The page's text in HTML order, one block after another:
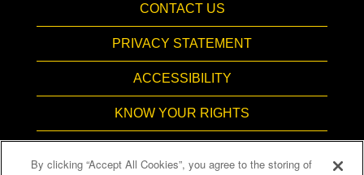
CONTACT US
PRIVACY STATEMENT
ACCESSIBILITY
KNOW YOUR RIGHTS
By clicking “Accept All Cookies”, you agree to the storing of